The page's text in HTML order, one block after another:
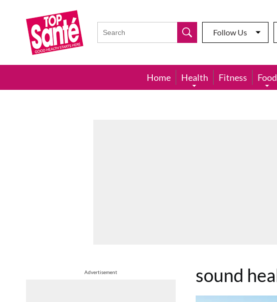
Top
Sante
Follow Us
Home Health Fitness Food
Advertisement sound